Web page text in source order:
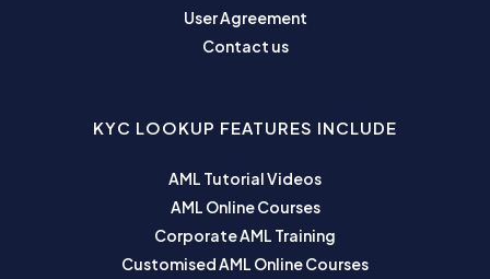
User Agreement
Contact us
KYC LOOKUP FEATURES INCLUDE
AML Tutorial Videos
AML Online Courses
Corporate AML Training
Customised AML Online Courses